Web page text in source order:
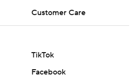
Customer Care
TikTok
Facebook